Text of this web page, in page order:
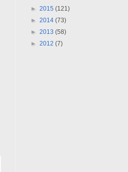
► 2015 (121)
► 2014 (73)
► 2013 (58)
► 2012 (7)